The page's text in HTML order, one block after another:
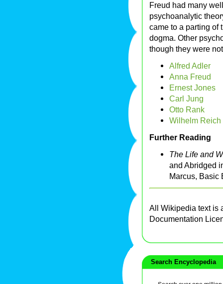
Freud had many
psychoanalytic
came to a parting of
dogma. Other
though they were
Alfred Adler
Anna Freud
Ernest Jones
Carl Jung
Otto Rank
Wilhelm Reich
Further Reading
The Life and
and Abridged
Marcus, Basic
All Wikipedia text is
Documentation
Search Encyclopedia